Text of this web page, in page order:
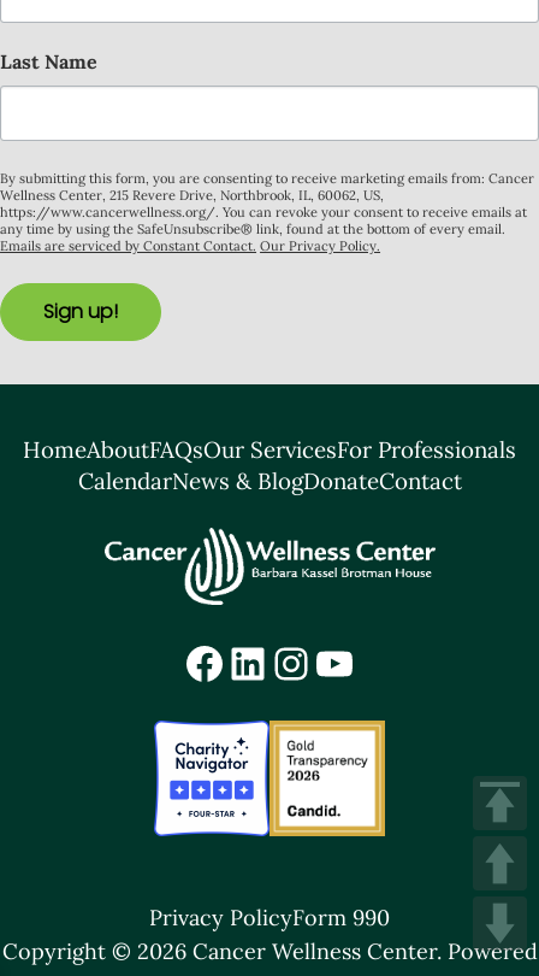
Last Name
By submitting this form, you are consenting to receive marketing emails from: Cancer
Wellness Center, 215 Revere Drive, Northbrook, IL, 60062, US,
https://www.cancerwellness.org/. You can revoke your consent to receive emails at
any time by using the SafeUnsubscribe® link, found at the bottom of every email.
Emails are serviced by Constant Contact. Our Privacy Policy.
Sign up!
HomeAboutFAQsOur ServicesFor Professionals
CalendarNews & BlogDonateContact
Facebook
LinkedIn
Instagram
YouTube
Privacy PolicyForm 990
Copyright © 2026 Cancer Wellness Center. Powered